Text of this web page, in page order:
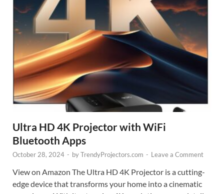
Ultra HD 4K Projector with WiFi
Bluetooth Apps
October 28, 2024 - byTrendyProjectors.com - Leave a Comment
View on Amazon The Ultra HD 4K Projector is a cutting-
edge device that transforms your home into a cinematic